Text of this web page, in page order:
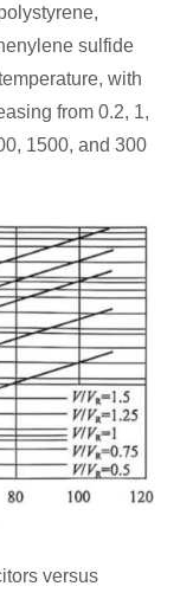
sulfide
with
from 0.2, 1,
1500, and 300
versus